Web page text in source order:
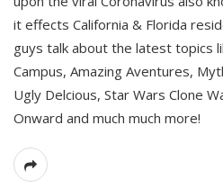
it effects California & Florida
guys talk about the latest topics
Campus, Amazing Aventures,
Ugly Delcious, Star Wars Clone
Onward and much much more!